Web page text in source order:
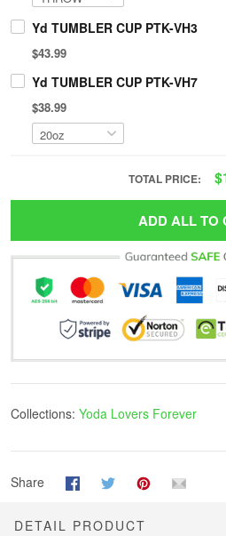
Yd TUMBLER CUP PTK-VH3
$43.99
Yd TUMBLER CUP PTK-VH7
$38.99
TOTAL PRICE:
ADD ALL TO
Collections: Yoda Lovers Forever
Share
DETAIL PRODUCT